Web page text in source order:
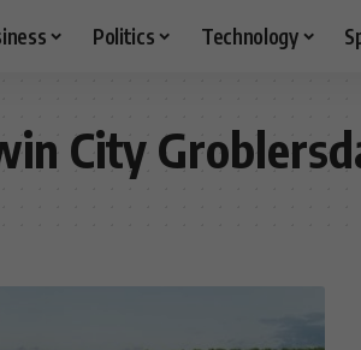
Politics Technology
City